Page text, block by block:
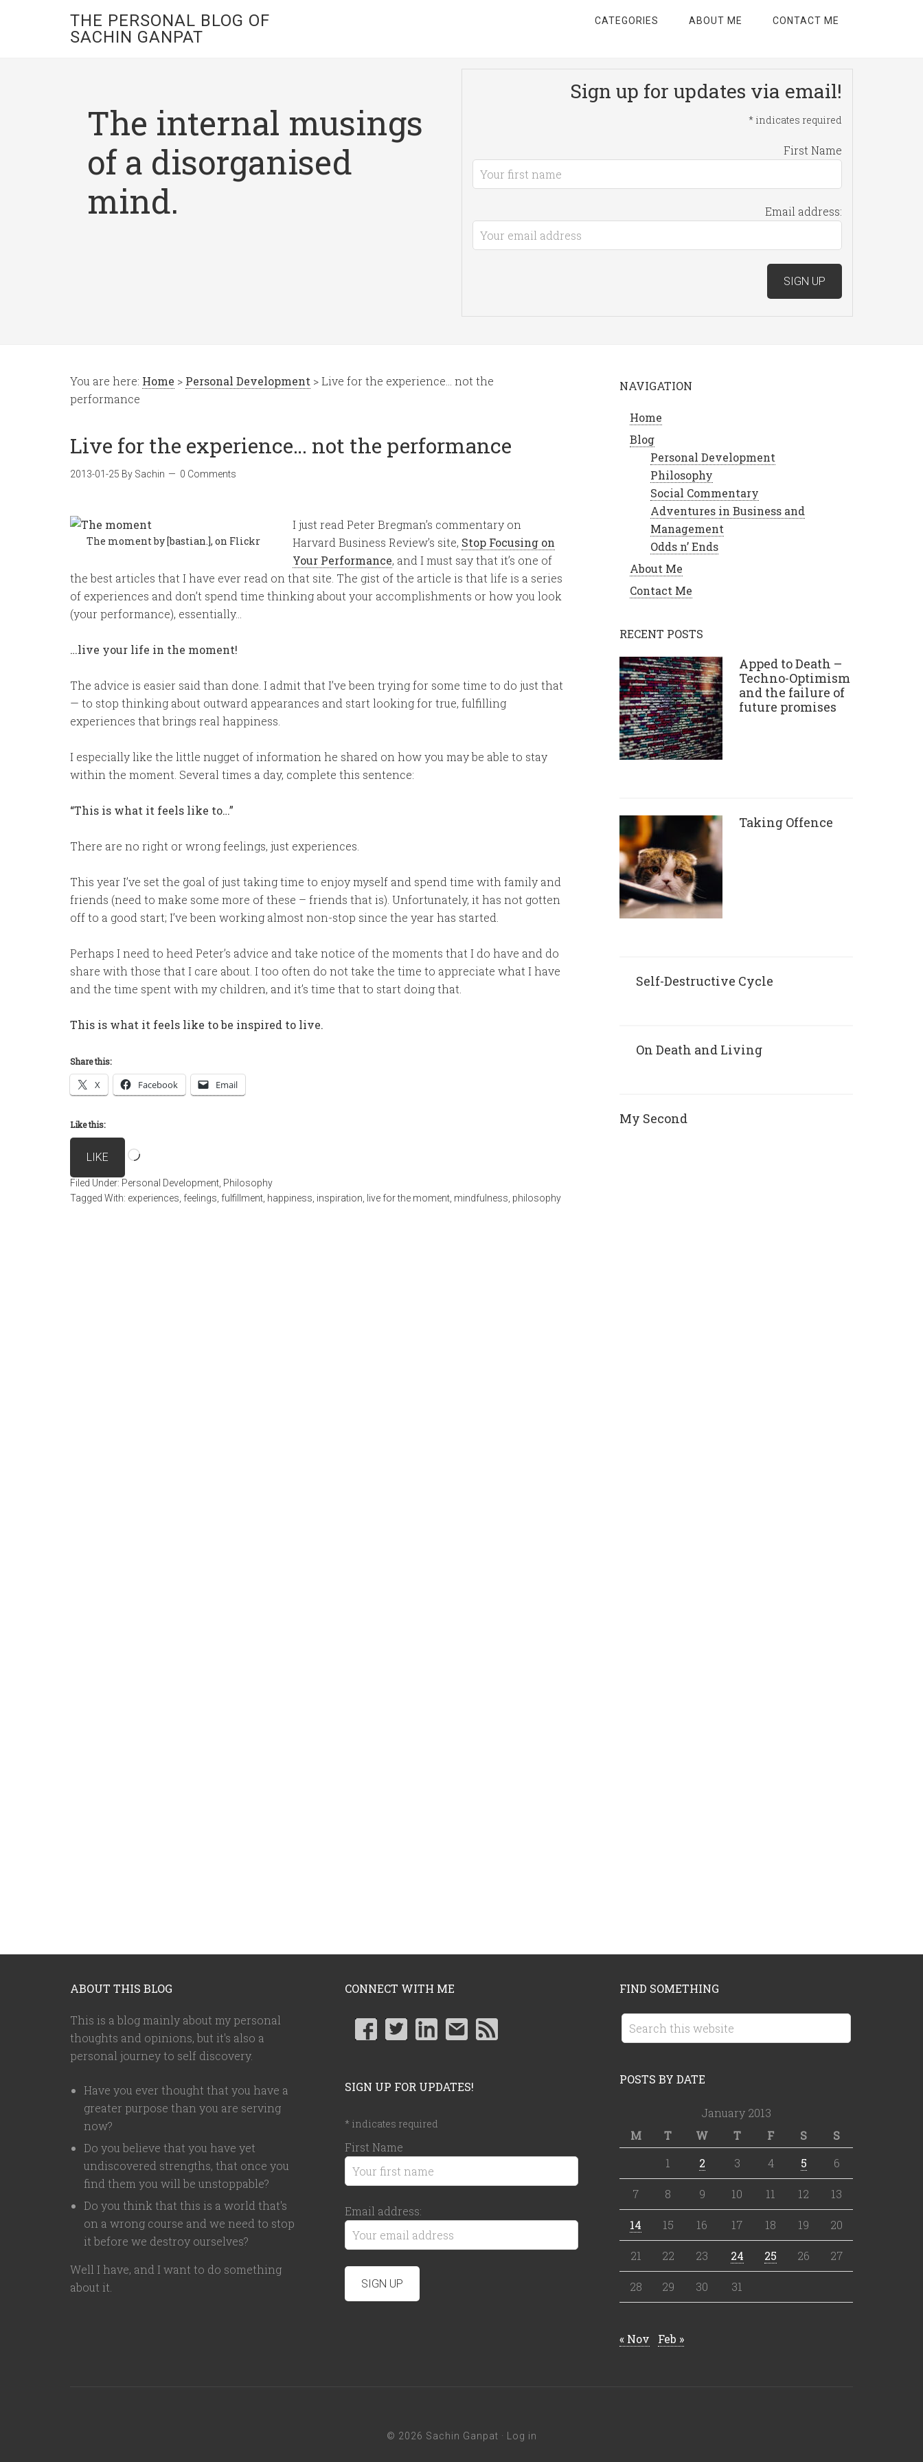
THE PERSONAL BLOG OF
SACHIN GANPAT
CATEGORIES ABOUT ME CONTACT ME
The internal musings
of a disorganised
mind.
Sign up for updates via email!
* indicates required
First Name
Email address:
You are here: Home > Personal Development > Live for the experience… not the
performance
Live for the experience… not the performance
2013-01-25 By Sachin 0 Comments
The moment by [bastian.], on Flickr
I just read Peter Bregman’s commentary on
Harvard Business Review’s site, Stop Focusing on
Your Performance, and I must say that it’s one of
the best articles that I have ever read on that site. The gist of the article is that life is a series
of experiences and don’t spend time thinking about your accomplishments or how you look
(your performance), essentially…
…live your life in the moment!
The advice is easier said than done. I admit that I’ve been trying for some time to do just that
— to stop thinking about outward appearances and start looking for true, fulfilling
experiences that brings real happiness.
I especially like the little nugget of information he shared on how you may be able to stay
within the moment. Several times a day, complete this sentence:
“This is what it feels like to…”
There are no right or wrong feelings, just experiences.
This year I’ve set the goal of just taking time to enjoy myself and spend time with family and
friends (need to make some more of these – friends that is). Unfortunately, it has not gotten
off to a good start; I’ve been working almost non-stop since the year has started.
Perhaps I need to heed Peter’s advice and take notice of the moments that I do have and do
share with those that I care about. I too often do not take the time to appreciate what I have
and the time spent with my children, and it’s time that to start doing that.
This is what it feels like to be inspired to live.
Share this:
X Facebook Email
Like this:
LIKE
Filed Under: Personal Development Philosophy
Tagged With: experiences feelings fulfillment happiness inspiration live for the moment mindfulness philosophy
NAVIGATION
Home
Blog
Personal Development
Philosophy
Social Commentary
Adventures in Business and
Management
Odds n’ Ends
About Me
Contact Me
RECENT POSTS
Apped to Death –
Techno-Optimism
and the failure of
future promises
Taking Offence
Self-Destructive Cycle
On Death and Living
My Second
ABOUT THIS BLOG
This is a blog mainly about my personal
thoughts and opinions, but it's also a
personal journey to self discovery.
Have you ever thought that you have a
greater purpose than you are serving
now?
Do you believe that you have yet
undiscovered strengths, that once you
find them you will be unstoppable?
Do you think that this is a world that's
on a wrong course and we need to stop
it before we destroy ourselves?
Well I have, and I want to do something
about it.
CONNECT WITH ME
SIGN UP FOR UPDATES!
* indicates required
First Name
Email address:
FIND SOMETHING
POSTS BY DATE
January 2013
M
T W T F S
S
1
2 3 4 5 6
7 8 9 10 11 12 13
14 15 16 17 18 19 20
21 22 23 24 25 26 27
28 29 30 31
« Nov Feb »
© 2026 Sachin Ganpat · Log in